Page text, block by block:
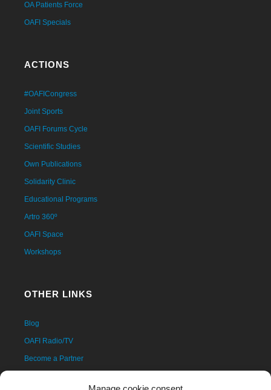
OA Patients Force
OAFI Specials
ACTIONS
#OAFICongress
Joint Sports
OAFI Forums Cycle
Scientific Studies
Own Publications
Solidarity Clinic
Educational Programs
Artro 360º
OAFI Space
Workshops
OTHER LINKS
Blog
OAFI Radio/TV
Become a Partner